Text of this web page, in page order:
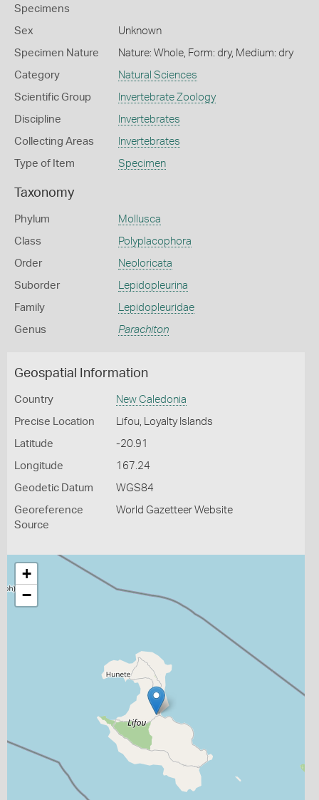
Specimens
Sex Unknown
Specimen Nature Nature: Whole, Form: dry, Medium: dry
Category Natural Sciences
Scientific Group Invertebrate Zoology
Discipline Invertebrates
Collecting Areas Invertebrates
Type of Item Specimen
Taxonomy
Phylum Mollusca
Class Polyplacophora
Order Neoloricata
Suborder Lepidopleurina
Family Lepidopleuridae
Genus Parachiton
Geospatial Information
Country New Caledonia
Precise Location Lifou, Loyalty Islands
Latitude -20.91
Longitude 167.24
Geodetic Datum WGS84
Georeference
Source
World Gazetteer Website
+
−